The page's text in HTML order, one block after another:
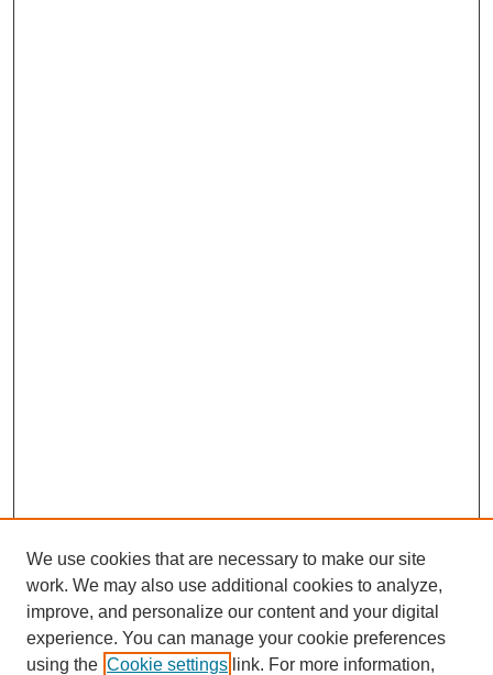
We use cookies that are necessary to make our site
work. We may also use additional cookies to analyze,
improve, and personalize our content and your digital
experience. You can manage your cookie preferences
using the Cookie settings link. For more information,